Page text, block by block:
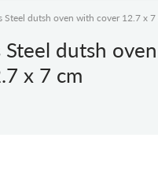
Steel dutsh oven with cover 12.7 x 7
Steel dutsh
x 7 cm